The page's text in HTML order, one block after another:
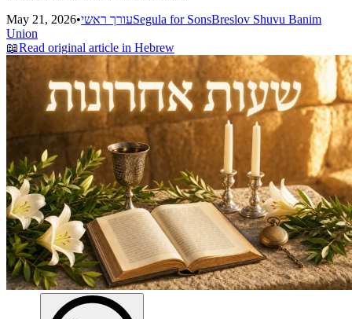
May 21, 2026•עורך ראשיSegula for SonsBreslov Shuvu Banim
Union
📖Read original article in Hebrew